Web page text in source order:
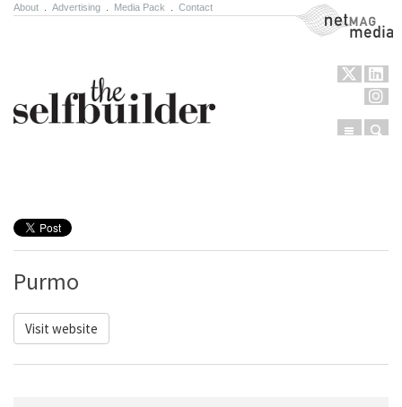
About Advertising Media Pack Contact NetMag Media
Menu
Purmo
Visit website